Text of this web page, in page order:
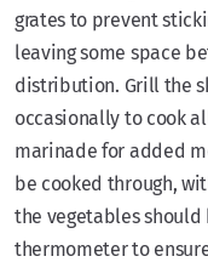
grates to prevent
leaving some space
distribution. Grill the
occasionally to cook
marinade for added
be cooked through,
the vegetables
thermometer to